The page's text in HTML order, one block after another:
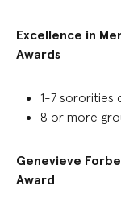
Excellence in
Awards
1-7 sororities
8 or more gro
Genevieve
Award